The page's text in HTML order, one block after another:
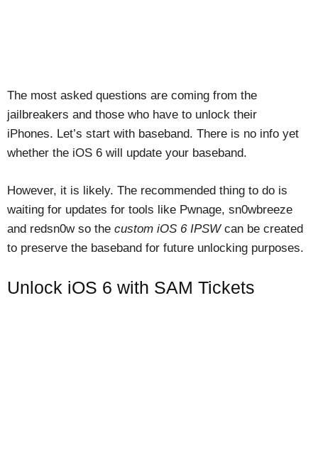
The most asked questions are coming from the
jailbreakers and those who have to unlock their
iPhones. Let’s start with baseband. There is no info yet
whether the iOS 6 will update your baseband.
However, it is likely. The recommended thing to do is
waiting for updates for tools like Pwnage, sn0wbreeze
and redsn0w so the custom iOS 6 IPSWcan be created
to preserve the baseband for future unlocking purposes.
Unlock iOS 6 with SAM Tickets